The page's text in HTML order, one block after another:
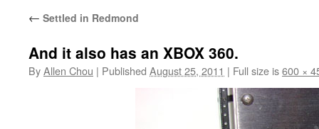
content
← Settled in Redmond
And it also has an XBOX 360.
ByAllen Chou | Published August 25, 2011 | Full size is600 ×